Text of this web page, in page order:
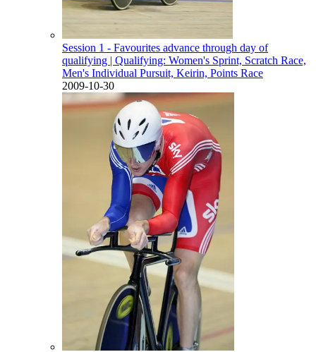
Session 1 - Favourites advance through day of
qualifying | Qualifying: Women's Sprint, Scratch Race,
Men's Individual Pursuit, Keirin, Points Race
2009-10-30